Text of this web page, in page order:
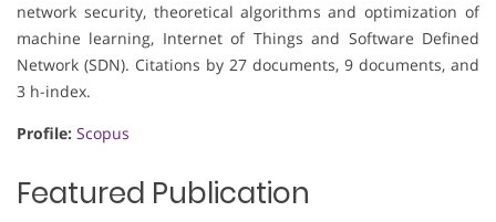
network security, theoretical algorithms and optimization of
machine learning, Internet of Things and Software Defined
Network (SDN). Citations by 27 documents, 9 documents, and
3 h-index.
Profile: Scopus
Featured Publication